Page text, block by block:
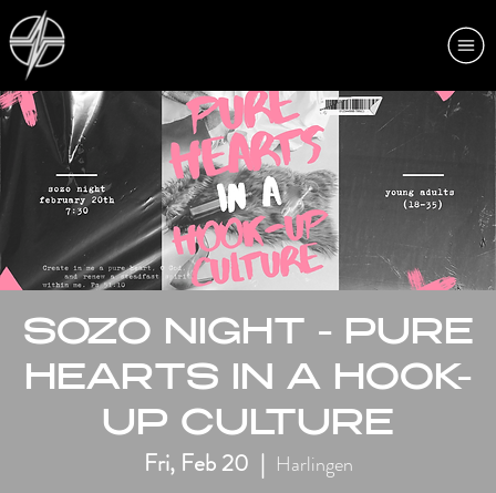
SOZO NIGHT - PURE
HEARTS IN A HOOK-
UP CULTURE
Fri, Feb 20
  |
Harlingen